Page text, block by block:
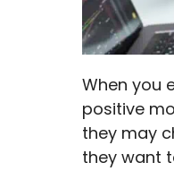
When you
positive
they may
they want